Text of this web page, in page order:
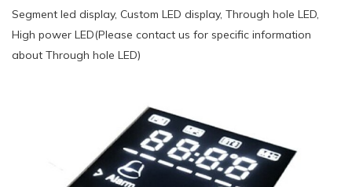
Segment led display, Custom LED display, Through hole LED,
High power LED(Please contact us for specific information
about Through hole LED)